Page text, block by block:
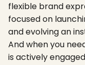
flexible brand
focused on
and evolving an
And when you
is actively